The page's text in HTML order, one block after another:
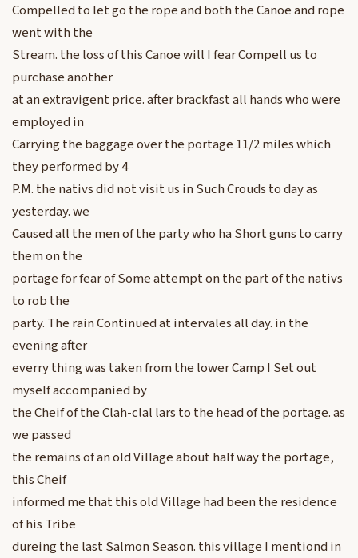
Compelled to let go the rope and both the Canoe and rope
went with the
Stream. the loss of this Canoe will I fear Compell us to
purchase another
at an extravigent price. after brackfast all hands who were
employed in
Carrying the baggage over the portage 11/2 miles which
they performed by 4
P.M. the nativs did not visit us in Such Crouds to day as
yesterday. we
Caused all the men of the party who ha Short guns to carry
them on the
portage for fear of Some attempt on the part of the nativs
to rob the
party. The rain Continued at intervales all day. in the
evening after
everry thing was taken from the lower Camp I Set out
myself accompanied by
the Cheif of the Clah-clal lars to the head of the portage. as
we passed
the remains of an old Village about half way the portage,
this Cheif
informed me that this old Village had been the residence
of his Tribe
dureing the last Salmon Season. this village I mentiond in